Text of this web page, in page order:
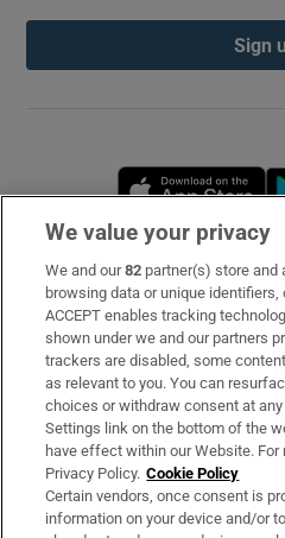
Sign
Subscribe
Support
About Us
Irish Times Products &
OUR PARTNERS
We value your privacy
We and our82 partner(s) store and
browsing data or unique identifiers,
ACCEPT enables tracking
shown under we and our partners
trackers are disabled, some
as relevant to you. You can
choices or withdraw consent at
Settings link on the bottom of the
have effect within our Website.
Privacy Policy. Cookie Policy
Certain vendors, once consent is
information on your device and/or